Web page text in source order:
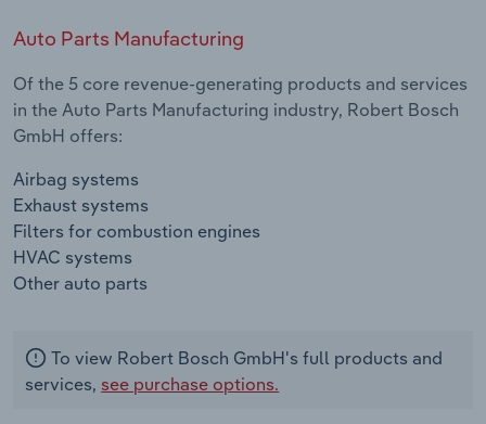
Auto Parts Manufacturing
Of the 5 core revenue-generating products and services
in the Auto Parts Manufacturing industry, Robert Bosch
GmbH offers:
Airbag systems
Exhaust systems
Filters for combustion engines
HVAC systems
Other auto parts
To view Robert Bosch GmbH's full products and
services, see purchase options.